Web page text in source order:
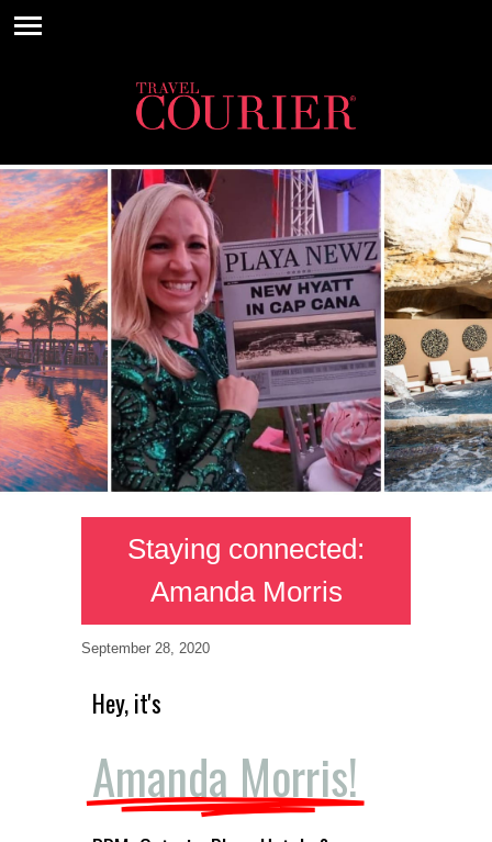
Staying connected:
Amanda Morris
September 28, 2020
Hey, it's
Amanda Morris!